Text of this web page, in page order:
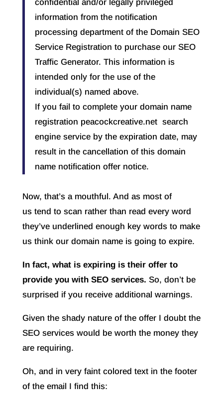
confidential and/or legally privileged
information from the notification
processing department of the Domain SEO
Service Registration to purchase our SEO
Traffic Generator. This information is
intended only for the use of the
individual(s) named above.
If you fail to complete your domain name
registration peacockcreative.net search
engine service by the expiration date, may
result in the cancellation of this domain
name notification offer notice.
Now, that’s a mouthful. And as most of
us tend to scan rather than read every word
they’ve underlined enough key words to make
us think our domain name is going to expire.
In fact, what is expiring is their offer to
provide you with SEO services. So, don’t be
surprised if you receive additional warnings.
Given the shady nature of the offer I doubt the
SEO services would be worth the money they
are requiring.
Oh, and in very faint colored text in the footer
of the email I find this: